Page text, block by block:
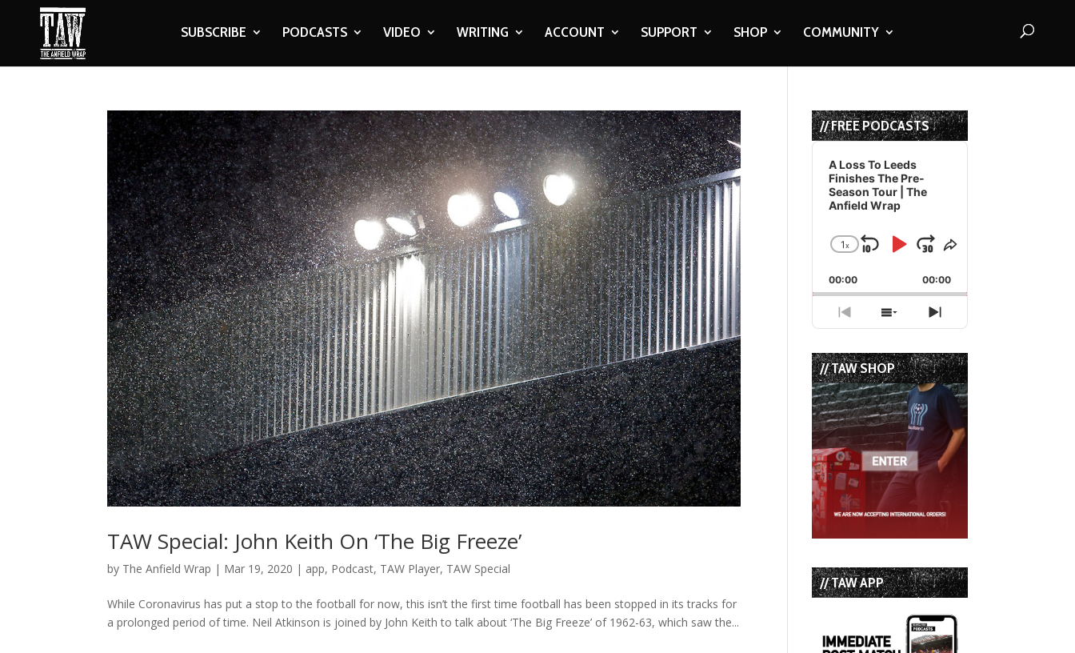
SUBSCRIBE PODCASTS VIDEO WRITING ACCOUNT SUPPORT SHOP COMMUNITY
TAW Special: John Keith On ‘The Big Freeze’
by The Anfield Wrap | Mar 19, 2020 | app, Podcast, TAW Player, TAW Special
While Coronavirus has put a stop to the football for now, this isn’t the first time football has been stopped in its tracks for
a prolonged period of time. Neil Atkinson is joined by John Keith to talk about ‘The Big Freeze’ of 1962-63, which saw the...
// FREE PODCASTS
Audio
Player
A Loss To Leeds
Finishes The Pre-
Season Tour | The
Anfield Wrap
Change
Rate
1x
Skip
Backward
Play
Pause
Jump
Forward
Share
Episode
00:00 00:00
Previous
Episode
Show
Episodes
List
Next
Episode
// TAW SHOP
// TAW APP